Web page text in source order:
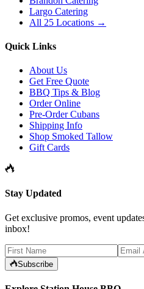
Largo Catering
All 25 Locations →
Quick Links
About Us
Get Free Quote
BBQ Tips & Blog
Order Online
Pre-Order Cubans
Shipping Info
Shop Smoked Tallow
Gift Cards
Stay Updated
Get exclusive promos, event
inbox!
Subscribe